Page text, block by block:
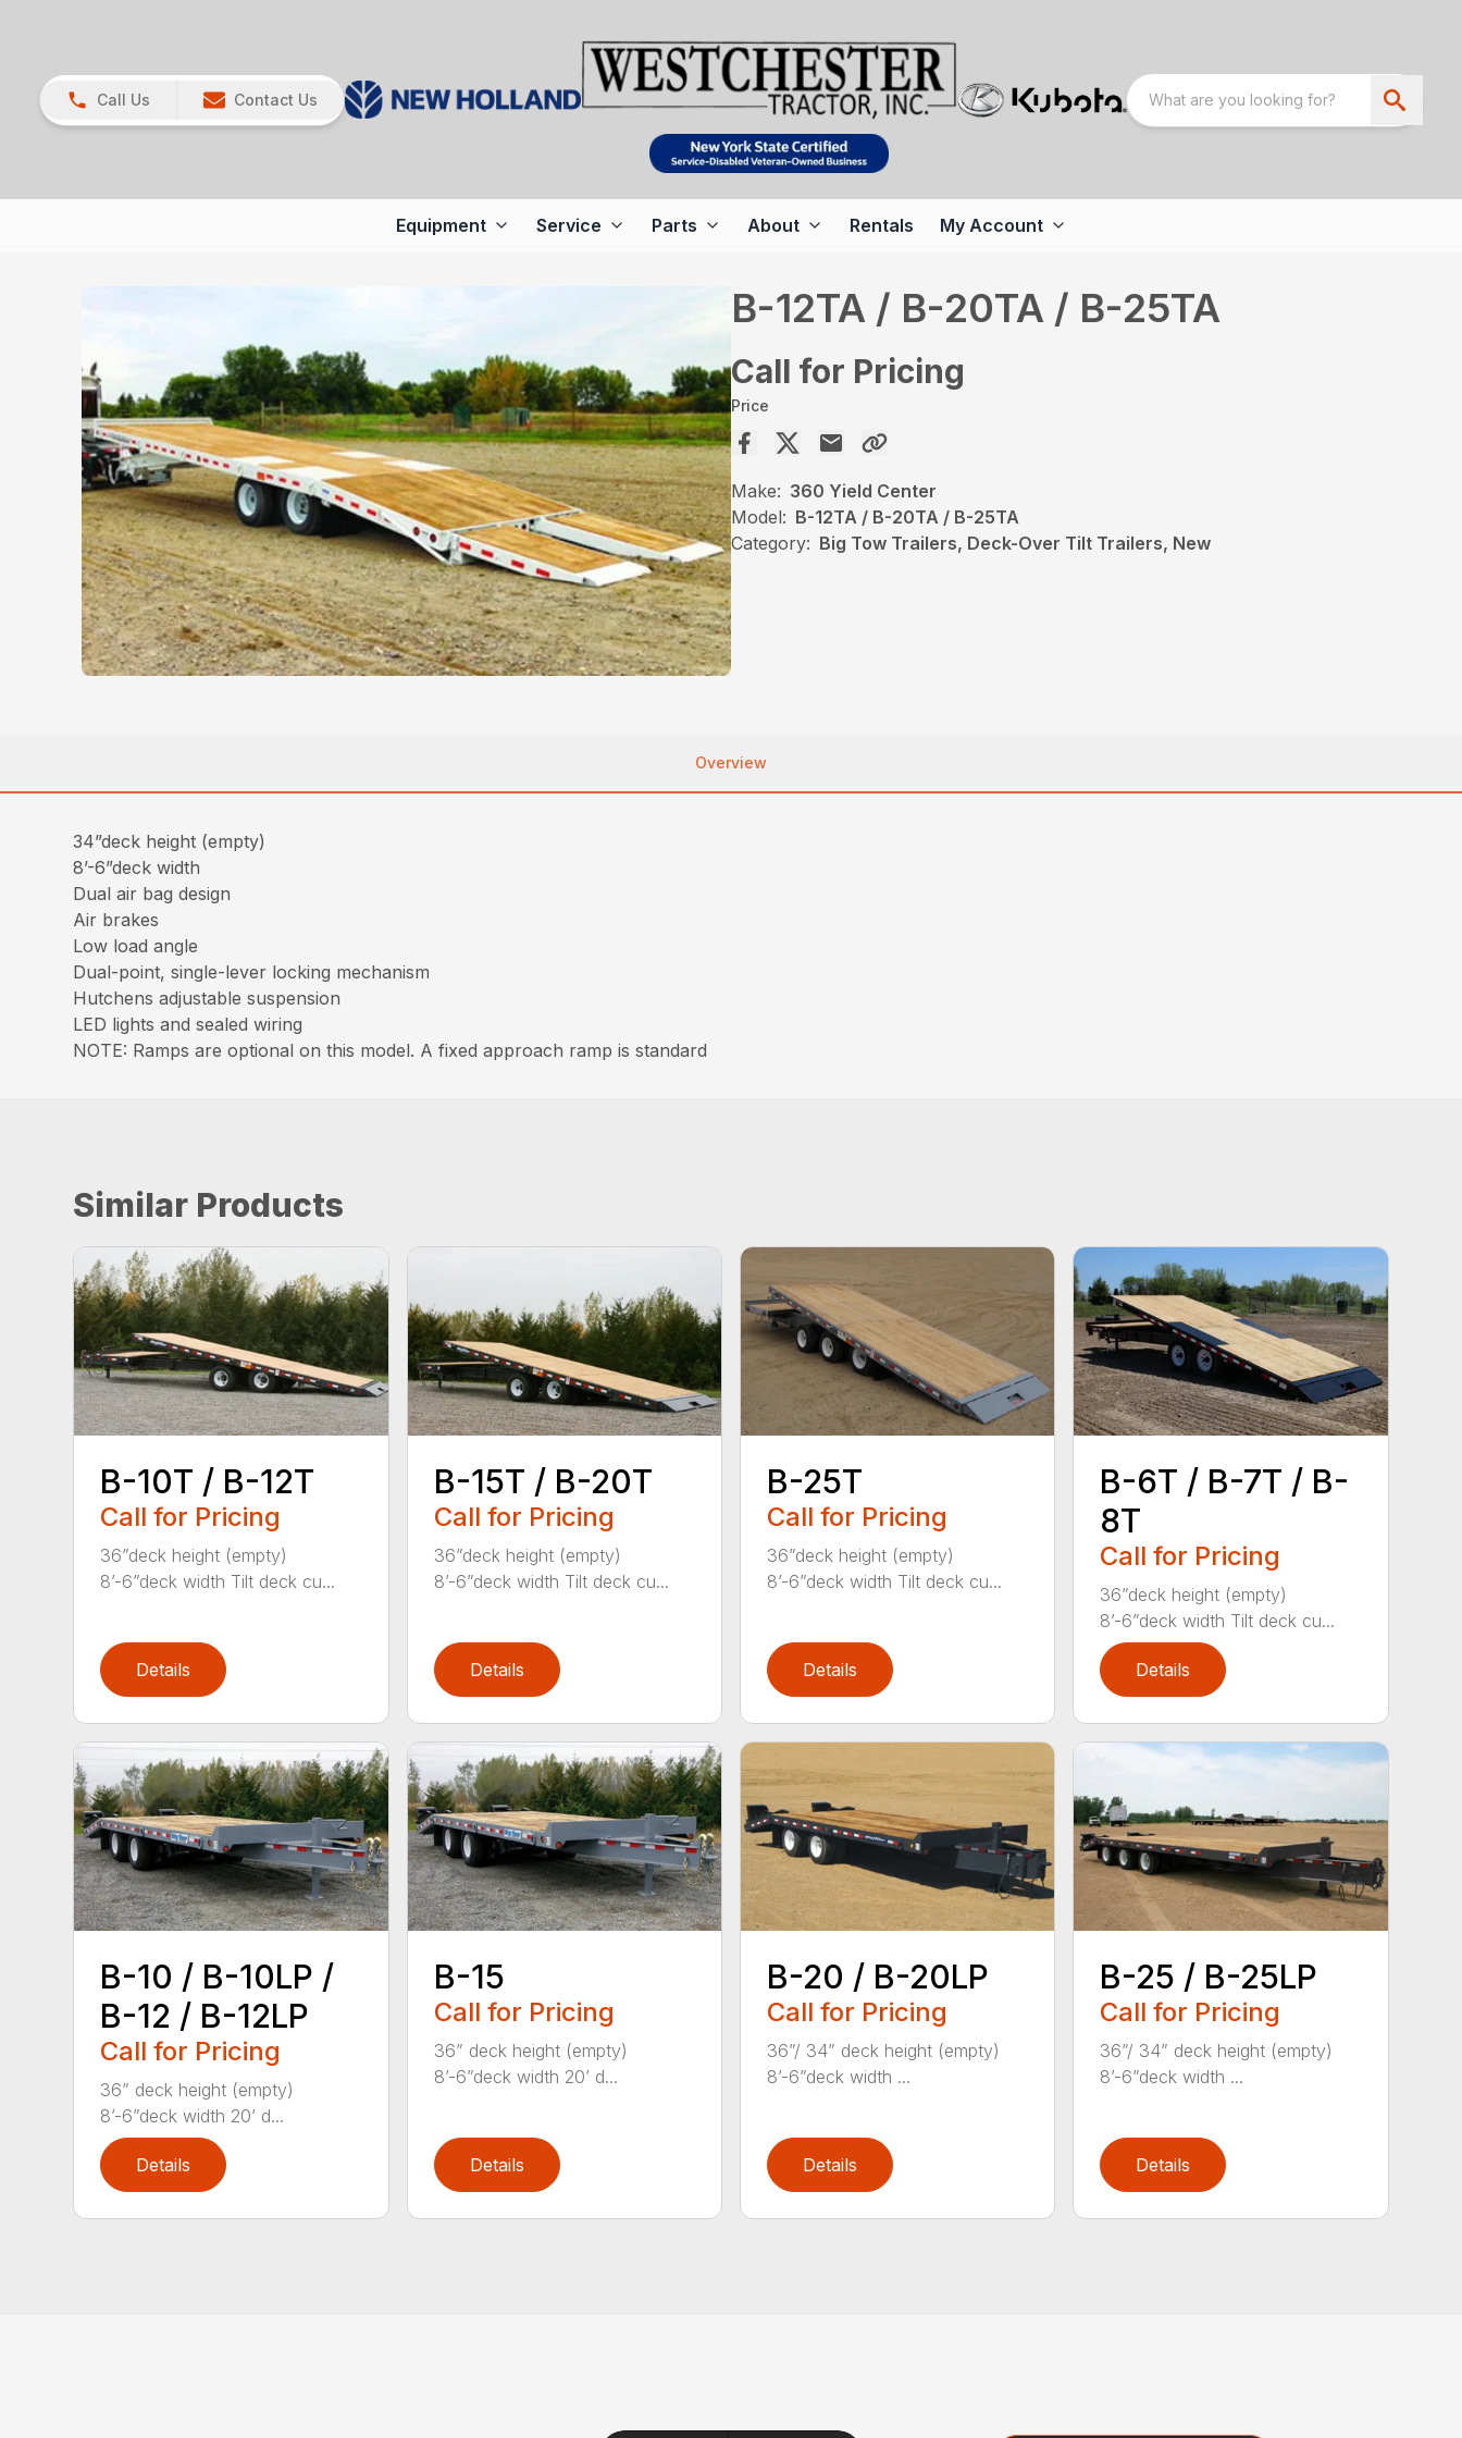
Call Us Contact Us
Equipment Service Parts About Rentals My Account
B-12TA / B-20TA / B-25TA
Call for Pricing
Price
Make: 360 Yield Center
Model: B-12TA / B-20TA / B-25TA
Category: Big Tow Trailers, Deck-Over Tilt Trailers, New
Overview
34”deck height (empty)
8’-6”deck width
Dual air bag design
Air brakes
Low load angle
Dual-point, single-lever locking mechanism
Hutchens adjustable suspension
LED lights and sealed wiring
NOTE: Ramps are optional on this model. A fixed approach ramp is standard
Similar Products
B-10T / B-12T
Call for Pricing
36”deck height (empty)
8’-6”deck width Tilt deck cu...
Details
B-15T / B-20T
Call for Pricing
36”deck height (empty)
8’-6”deck width Tilt deck cu...
Details
B-25T
Call for Pricing
36”deck height (empty)
8’-6”deck width Tilt deck cu...
Details
B-6T / B-7T / B-
8T
Call for Pricing
36”deck height (empty)
8’-6”deck width Tilt deck cu...
Details
B-10 / B-10LP /
B-12 / B-12LP
Call for Pricing
36” deck height (empty)
8’-6”deck width 20’ d...
Details
B-15
Call for Pricing
36” deck height (empty)
8’-6”deck width 20’ d...
Details
B-20 / B-20LP
Call for Pricing
36”/ 34” deck height (empty)
8’-6”deck width ...
Details
B-25 / B-25LP
Call for Pricing
36”/ 34” deck height (empty)
8’-6”deck width ...
Details